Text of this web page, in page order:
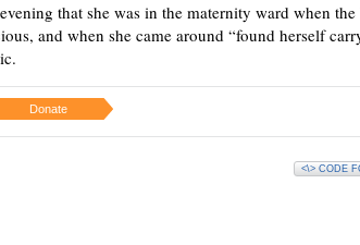
that she was in the maternity ward when
and when she came around “found herself
Donate
<\> CODE